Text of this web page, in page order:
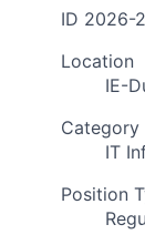
ID 2026-
Location
IE-
Category
IT
Position